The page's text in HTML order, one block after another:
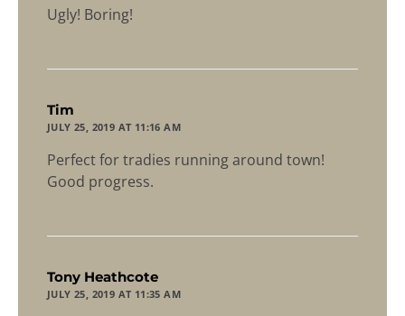
Ugly! Boring!
Tim
JULY 25, 2019 AT 11:16 AM
Perfect for tradies running around town!
Good progress.
Tony Heathcote
JULY 25, 2019 AT 11:35 AM